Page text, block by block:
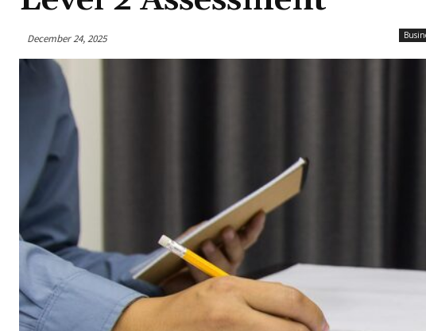
December 24, 2025